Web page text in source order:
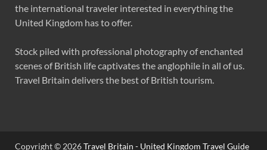
the international traveler interested in everything the
United Kingdom has to offer.
Stock piled with professional photography of enchanted
scenes of British life captivates the anglophile in all of us.
Travel Britain delivers the best of British tourism.
Copyright © 2026Travel Britain - United Kingdom Travel Guide